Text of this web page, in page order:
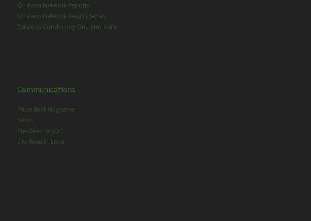
On-Farm Network Reports
On-Farm Network Results Series
Guide to Conducting On-Farm Trials
Communications
Pulse Beat Magazine
News
The Bean Report
Dry Bean Bulletin